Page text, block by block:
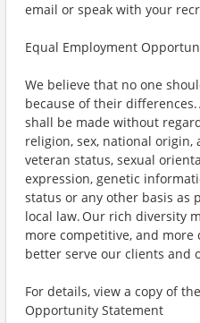
email or speak with your
Equal Employment
We believe that no one
because of their
shall be made without
religion, sex, national origin,
veteran status, sexual
expression, genetic
status or any other basis as
local law. Our rich diversity
more competitive, and more
better serve our clients and
For details, view a copy of
Opportunity Statement